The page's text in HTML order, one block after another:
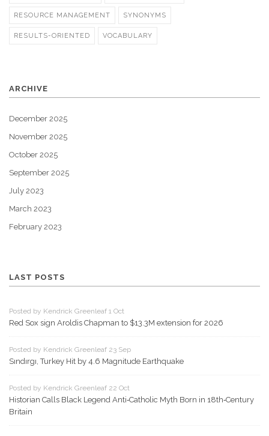
RESOURCE MANAGEMENT SYNONYMS
RESULTS-ORIENTED VOCABULARY
ARCHIVE
December 2025
November 2025
October 2025
September 2025
July 2023
March 2023
February 2023
LAST POSTS
Posted by Kendrick Greenleaf 1 Oct
Red Sox sign Aroldis Chapman to $13.3M extension for 2026
Posted by Kendrick Greenleaf 23 Sep
Sındırgı, Turkey Hit by 4.6 Magnitude Earthquake
Posted by Kendrick Greenleaf 22 Oct
Historian Calls Black Legend Anti‑Catholic Myth Born in 18th‑Century
Britain